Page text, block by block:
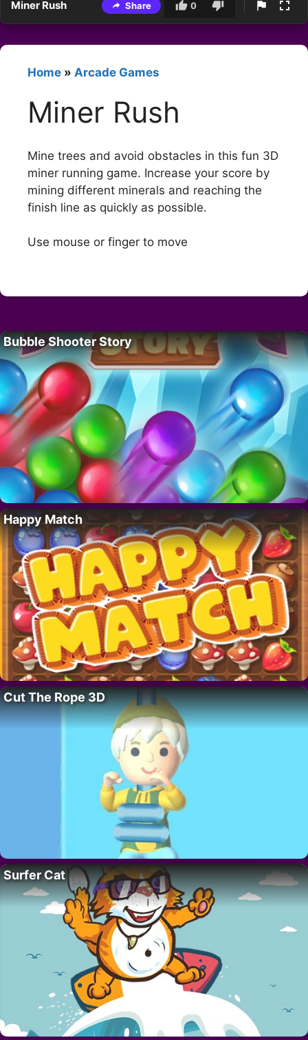
Miner Rush Share 0
Home » Arcade Games
Miner Rush
Mine trees and avoid obstacles in this fun 3D
miner running game. Increase your score by
mining different minerals and reaching the
finish line as quickly as possible.
Use mouse or finger to move
Bubble Shooter Story
Happy Match
Cut The Rope 3D
Surfer Cat